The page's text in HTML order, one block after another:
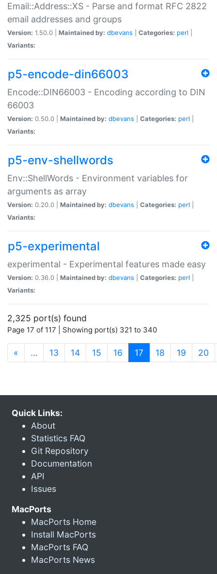
Email::Address::XS - Parse and format RFC 2822
email addresses and groups
Version: 1.50.0 | Maintained by: dbevans Categories: perl
Variants:
p5-encode-din66003
Encode::DIN66003 - Encoding according to DIN
66003
Version: 0.50.0 | Maintained by: dbevans Categories: perl
Variants:
p5-env-shellwords
Env::ShellWords - Environment variables for
arguments as array
Version: 0.20.0 | Maintained by: dbevans Categories: perl
Variants:
p5-experimental
experimental - Experimental features made easy
Version: 0.36.0 | Maintained by: dbevans Categories: perl
Variants:
2,325 port(s) found
Page 17 of 117 | Showing port(s) 321 to 340
« … 13 14 15 16 17 (current)
18 19 20
Quick Links:
About
Statistics FAQ
Git Repository
Documentation
API
Issues
MacPorts
MacPorts Home
Install MacPorts
MacPorts FAQ
MacPorts News